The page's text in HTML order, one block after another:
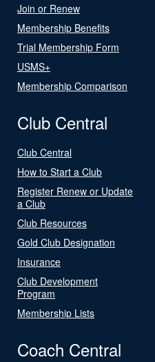
Join or Renew
Membership Benefits
Trial Membership Form
USMS+
Membership Comparison
Club Central
Club Central
How to Start a Club
Register Renew or Update
a Club
Club Resources
Gold Club Designation
Insurance
Club Development
Program
Membership Lists
Coach Central